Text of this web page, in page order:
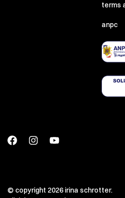
terms
anpc
© copyright 2026 irina schrotter.